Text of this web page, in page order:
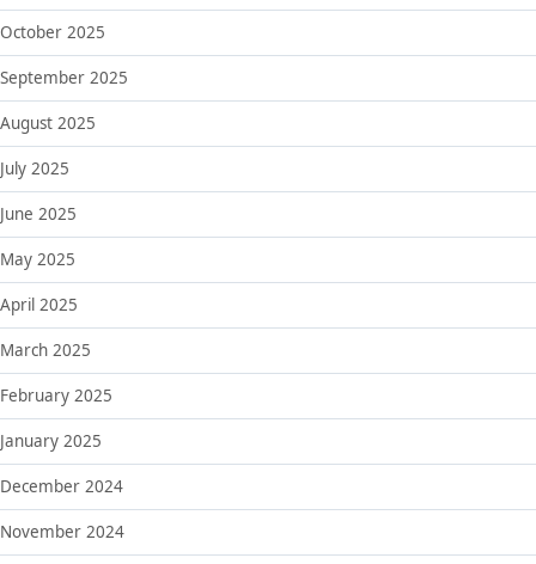
October 2025
September 2025
August 2025
July 2025
June 2025
May 2025
April 2025
March 2025
February 2025
January 2025
December 2024
November 2024